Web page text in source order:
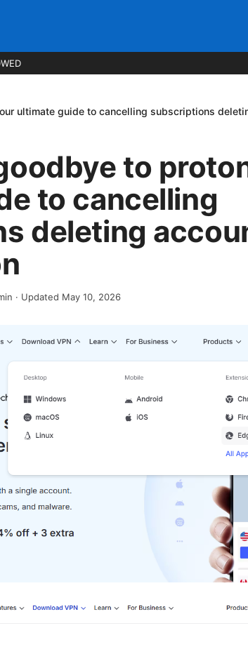
ultimate guide to cancelling subscriptions
to
to cancelling
deleting
· Updated May 10, 2026